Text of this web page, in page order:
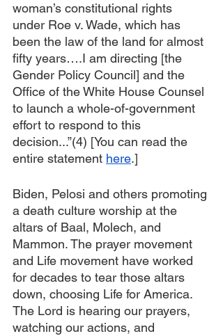
woman’s constitutional rights
under Roe v. Wade, which has
been the law of the land for almost
fifty years….I am directing [the
Gender Policy Council] and the
Office of the White House Counsel
to launch a whole-of-government
effort to respond to this
decision...”(4) [You can read the
entire statement here.]
Biden, Pelosi and others promoting
a death culture worship at the
altars of Baal, Molech, and
Mammon. The prayer movement
and Life movement have worked
for decades to tear those altars
down, choosing Life for America.
The Lord is hearing our prayers,
watching our actions, and